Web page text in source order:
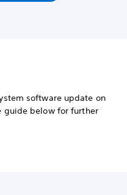
software update on
guide below for further